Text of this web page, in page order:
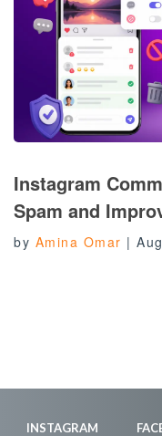
Instagram
Spam and
by Amina Omar |
INSTAGRAM